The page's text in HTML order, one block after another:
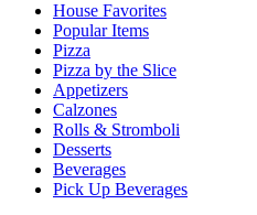
House Favorites
Popular Items
Pizza
Pizza by the Slice
Appetizers
Calzones
Rolls & Stromboli
Desserts
Beverages
Pick Up Beverages